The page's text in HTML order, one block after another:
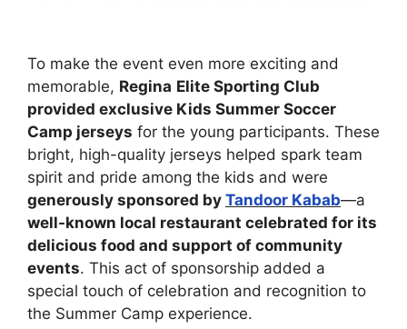
To make the event even more exciting and
memorable, Regina Elite Sporting Club
provided exclusive Kids Summer Soccer
Camp jerseys for the young participants. These
bright, high-quality jerseys helped spark team
spirit and pride among the kids and were
generously sponsored by Tandoor Kabab—a
well-known local restaurant celebrated for its
delicious food and support of community
events. This act of sponsorship added a
special touch of celebration and recognition to
the Summer Camp experience.